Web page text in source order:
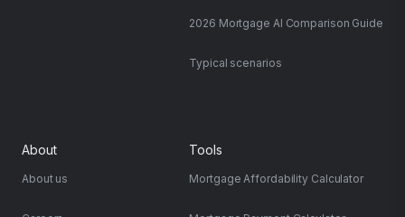
2026 Mortgage AI Comparison Guide
Typical scenarios
About
About us
Tools
Mortgage Affordability Calculator